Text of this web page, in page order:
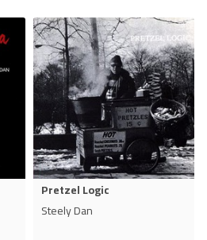
Pretzel Logic
Steely Dan